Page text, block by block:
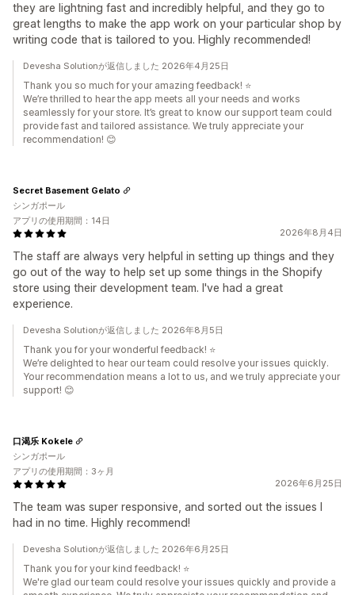
they are lightning fast and incredibly helpful, and they go to
great lengths to make the app work on your particular shop by
writing code that is tailored to you. Highly recommended!
Devesha Solutionが返信しました 2026年4月25日
Thank you so much for your amazing feedback! ⭐
We’re thrilled to hear the app meets all your needs and works
seamlessly for your store. It’s great to know our support team could
provide fast and tailored assistance. We truly appreciate your
recommendation! 😊
2026年8月4日
The staff are always very helpful in setting up things and they
go out of the way to help set up some things in the Shopify
store using their development team. I've had a great
experience.
Secret Basement Gelato
シンガポール
アプリの使用期間：14日
Devesha Solutionが返信しました 2026年8月5日
Thank you for your wonderful feedback! ⭐
We’re delighted to hear our team could resolve your issues quickly.
Your recommendation means a lot to us, and we truly appreciate your
support! 😊
2026年6月25日
The team was super responsive, and sorted out the issues I
had in no time. Highly recommend!
口渴乐 Kokele
シンガポール
アプリの使用期間：3ヶ月
Devesha Solutionが返信しました 2026年6月25日
Thank you for your kind feedback! ⭐
We're glad our team could resolve your issues quickly and provide a